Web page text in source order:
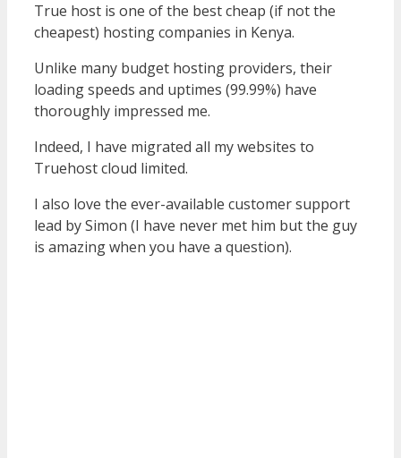
True host is one of the best cheap (if not the
cheapest) hosting companies in Kenya.
Unlike many budget hosting providers, their
loading speeds and uptimes (99.99%) have
thoroughly impressed me.
Indeed, I have migrated all my websites to
Truehost cloud limited.
I also love the ever-available customer support
lead by Simon (I have never met him but the guy
is amazing when you have a question).